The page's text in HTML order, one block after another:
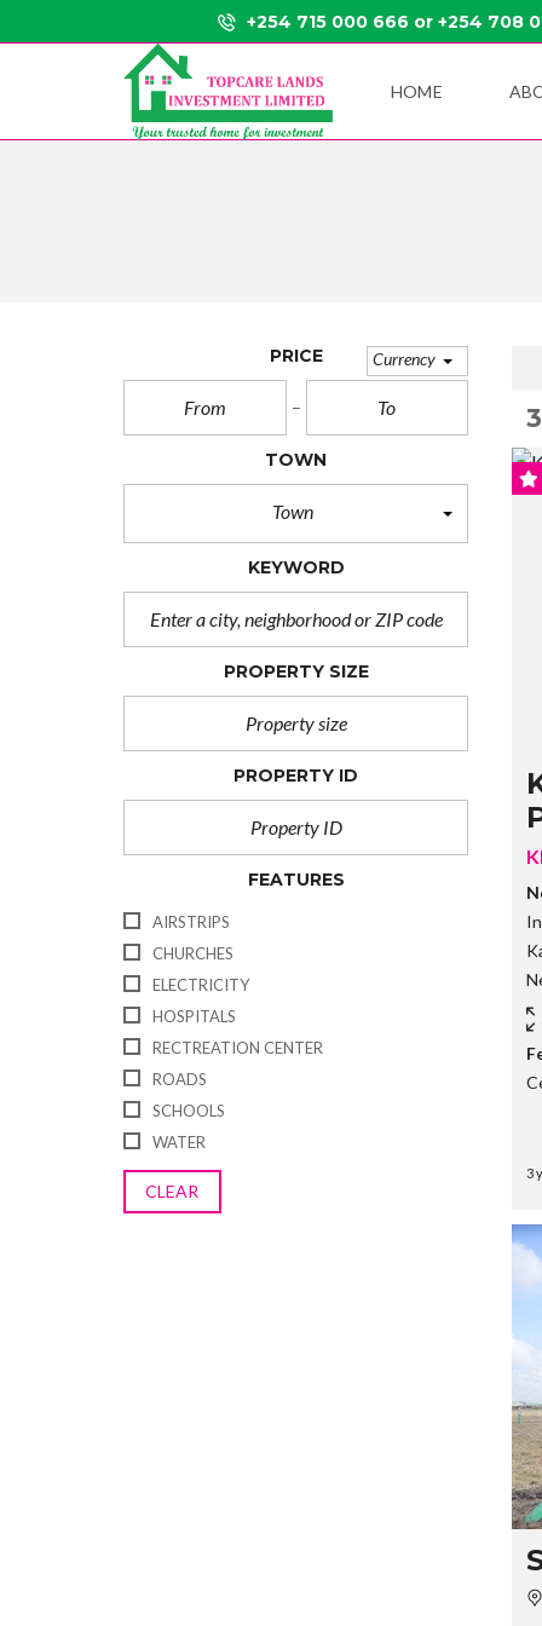
+254 715 000 666 or +254 708
HOME
PRICE Currency
TOWN
Town
KEYWORD
PROPERTY SIZE
PROPERTY ID
FEATURES
AIRSTRIPS
CHURCHES
ELECTRICITY
HOSPITALS
RECTREATION CENTER
ROADS
SCHOOLS
WATER
CLEAR
3